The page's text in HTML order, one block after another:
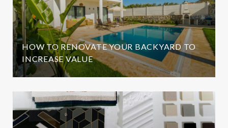
HOW TO RENOVATE YOUR BACKYARD TO
INCREASE VALUE